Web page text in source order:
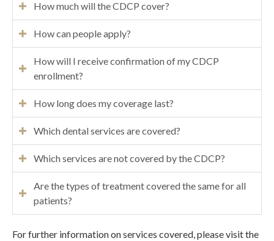
How much will the CDCP cover?
How can people apply?
How will I receive confirmation of my CDCP
enrollment?
How long does my coverage last?
Which dental services are covered?
Which services are not covered by the CDCP?
Are the types of treatment covered the same for all
patients?
For further information on services covered, please visit the